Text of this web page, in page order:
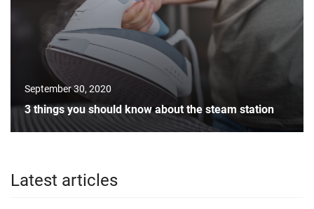
September 30, 2020
3 things you should know about the steam station
Latest articles